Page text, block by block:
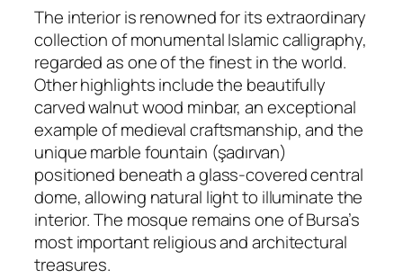
The interior is renowned for its extraordinary
collection of monumental Islamic calligraphy,
regarded as one of the finest in the world.
Other highlights include the beautifully
carved walnut wood minbar, an exceptional
example of medieval craftsmanship, and the
unique marble fountain (şadırvan)
positioned beneath a glass-covered central
dome, allowing natural light to illuminate the
interior. The mosque remains one of Bursa’s
most important religious and architectural
treasures.